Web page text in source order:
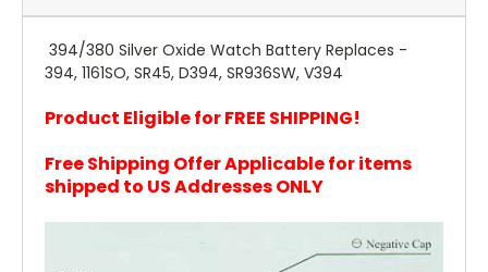
394/380 Silver Oxide Watch Battery Replaces -
394, 1161SO, SR45, D394, SR936SW, V394
Product Eligible for FREE SHIPPING!
Free Shipping Offer Applicable for items
shipped to US Addresses ONLY